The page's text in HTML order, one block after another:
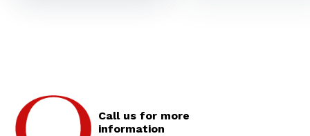
Call us for more
information